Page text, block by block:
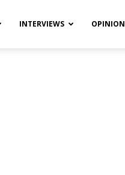
INTERVIEWS OPINION